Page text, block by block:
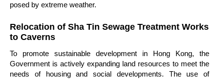
posed by extreme weather.
Relocation of Sha Tin Sewage Treatment Works
to Caverns
To promote sustainable development in Hong Kong, the
Government is actively expanding land resources to meet the
needs of housing and social developments. The use of